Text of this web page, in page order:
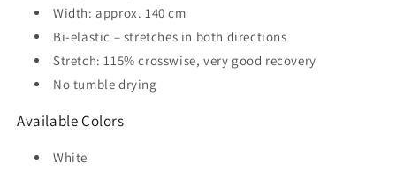
Width: approx. 140 cm
Bi-elastic – stretches in both directions
Stretch: 115% crosswise, very good recovery
No tumble drying
Available Colors
White